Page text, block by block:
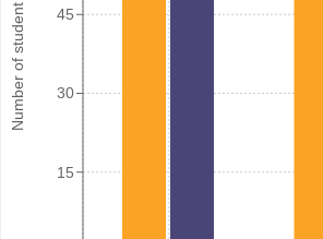
Number of student
15
30
45